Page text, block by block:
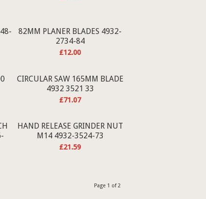
82MM PLANER BLADES 4932-
2734-84
£12.00
CIRCULAR SAW 165MM BLADE
4932 3521 33
£71.07
HAND RELEASE GRINDER NUT
M14 4932-3524-73
£21.59
Page 1 of 2